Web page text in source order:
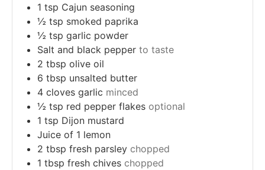
1 tsp Cajun seasoning
½ tsp smoked paprika
½ tsp garlic powder
Salt and black pepper to taste
2 tbsp olive oil
6 tbsp unsalted butter
4 cloves garlic minced
½ tsp red pepper flakes optional
1 tsp Dijon mustard
Juice of 1 lemon
2 tbsp fresh parsley chopped
1 tbsp fresh chives chopped